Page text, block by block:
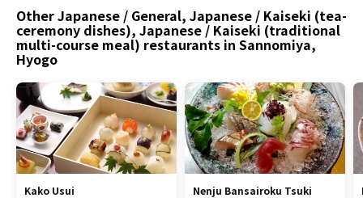
Other Japanese / General, Japanese / Kaiseki (tea-
ceremony dishes), Japanese / Kaiseki (traditional
multi-course meal) restaurants in Sannomiya,
Hyogo
Kako Usui
Nenju Bansairoku Tsuki